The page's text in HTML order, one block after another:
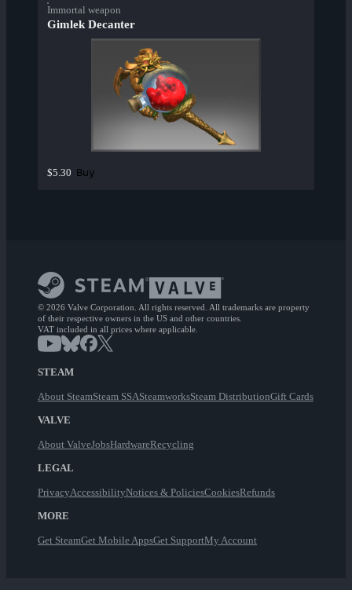
Immortal weapon
Gimlek Decanter
$5.30 Buy
© 2026 Valve Corporation. All rights reserved. All trademarks are property
of their respective owners in the US and other countries.
VAT included in all prices where applicable.
STEAM
About SteamSteam SSASteamworksSteam DistributionGift Cards
VALVE
About ValveJobsHardwareRecycling
LEGAL
PrivacyAccessibilityNotices & PoliciesCookiesRefunds
MORE
Get SteamGet Mobile AppsGet SupportMy Account